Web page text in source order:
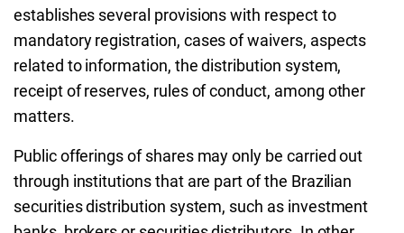
establishes several provisions with respect to
mandatory registration, cases of waivers, aspects
related to information, the distribution system,
receipt of reserves, rules of conduct, among other
matters.
Public offerings of shares may only be carried out
through institutions that are part of the Brazilian
securities distribution system, such as investment